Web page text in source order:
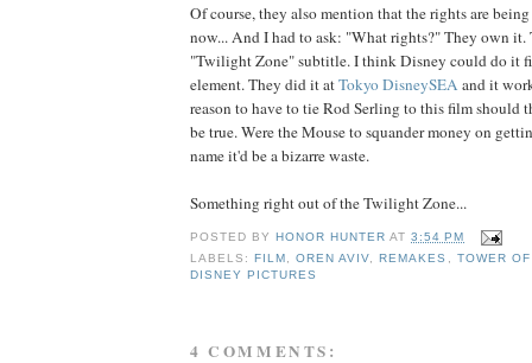
Of course, they also mention that the rights are
now... And I had to ask: "What rights?" They own it.
"Twilight Zone" subtitle. I think Disney could do it
element. They did it atTokyo DisneySEA and it
reason to have to tie Rod Serling to this film should
be true. Were the Mouse to squander money on
name it'd be a bizarre waste.
Something right out of the Twilight Zone...
POSTED BY HONOR HUNTER AT3:54 PM
LABELS: FILM ,OREN AVIV, REMAKES , TOWER
DISNEY PICTURES
4 COMMENTS: